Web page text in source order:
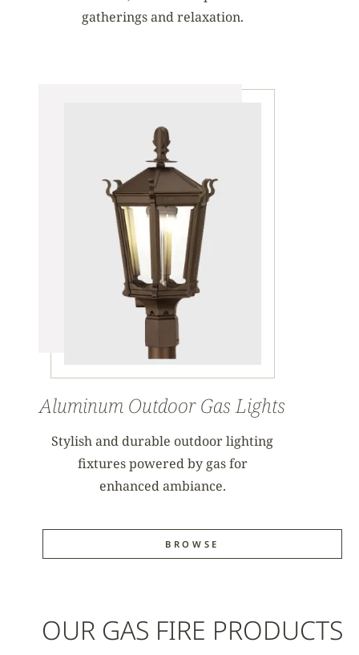
gatherings and relaxation.
Aluminum Outdoor Gas Lights
Stylish and durable outdoor lighting
fixtures powered by gas for
enhanced ambiance.
BROWSE
OUR GAS FIRE PRODUCTS